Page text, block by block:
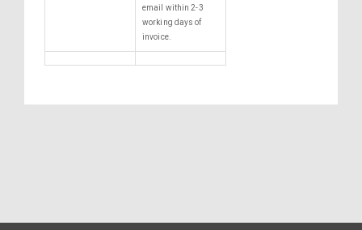
email within 2-3
working days of
invoice.